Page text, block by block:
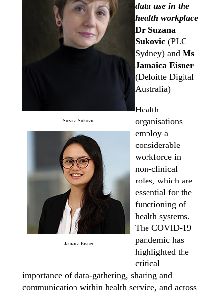
Suzana Sukovic
Jamaica Eisner
data use in the
health workplace
Dr Suzana
Sukovic(PLC
Sydney) and Ms
Jamaica Eisner
(Deloitte Digital
Australia)
Health
organisations
employ a
considerable
workforce in
non-clinical
roles, which are
essential for the
functioning of
health systems.
The COVID-19
pandemic has
highlighted the
critical
importance of data-gathering, sharing and
communication within health service, and across